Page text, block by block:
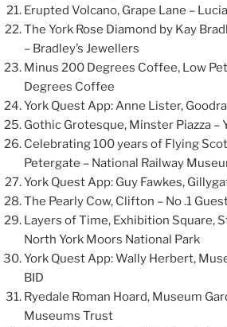
Erupted Volcano, Grape Lane –
The York Rose Diamond by Kay
– Bradley’s Jewellers
Minus 200 Degrees Coffee, Low
Degrees Coffee
York Quest App: Anne Lister,
Gothic Grotesque, Minster Piazza –
Celebrating 100 years of Flying
Petergate – National Railway
York Quest App: Guy Fawkes,
The Pearly Cow, Clifton – No .1
Layers of Time, Exhibition Square,
North York Moors National Park
York Quest App: Wally Herbert,
BID
Ryedale Roman Hoard, Museum
Museums Trust